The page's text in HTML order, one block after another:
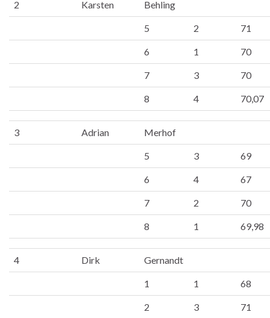
2 Karsten Behling
5 2 71
6 1 70
7 3 70
8 4 70,07
3 Adrian Merhof
5 3 69
6 4 67
7 2 70
8 1 69,98
4 Dirk Gernandt
1 1 68
2 3 71